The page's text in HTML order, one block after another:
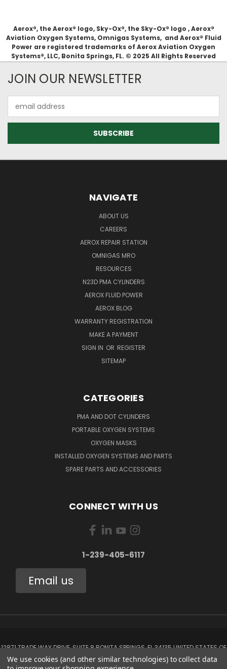
Aerox®, the Aerox® logo, Sky-Ox®, the Sky-Ox® logo , Aerox®
Aviation Oxygen Systems, Omnigas Systems, and Aerox® Fluid
Power are registered trademarks of Aerox Aviation Oxygen
Systems®, LLC, Bonita Springs, FL. © 2025 All Rights Reserved
JOIN OUR NEWSLETTER
Address
NAVIGATE
ABOUT US
CAREERS
AEROX REPAIR STATION
OMNIGAS MRO
RESOURCES
N23D PMA CYLINDERS
AEROX FLUID POWER
AEROX BLOG
WARRANTY REGISTRATION
MAKE A PAYMENT
SIGN IN OR REGISTER
SITEMAP
CATEGORIES
PMA AND DOT CYLINDERS
PORTABLE OXYGEN SYSTEMS
OXYGEN MASKS
INSTALLED OXYGEN SYSTEMS AND PARTS
SPARE PARTS AND ACCESSORIES
CONNECT WITH US
1-239-405-6117
Email us
12871 TRADE WAY DRIVE, SUITE 8 BONITA SPRINGS, FL 34135 UNITED STATES OF
AMERICA
1-239-405-6117
We use cookies (and other similar technologies) to collect data